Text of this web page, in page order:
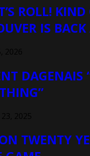
ROLL!
IS
DAGENAIS
TWENTY